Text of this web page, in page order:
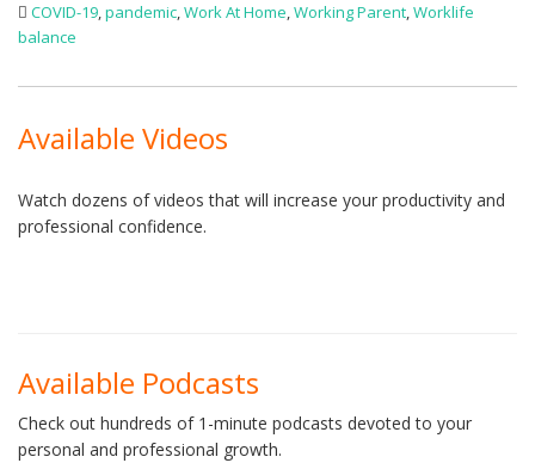
COVID-19,pandemic,Work At Home,Working Parent,Worklife
balance
Available Videos
Watch dozens of videos that will increase your productivity and
professional confidence.
Available Podcasts
Check out hundreds of 1-minute podcasts devoted to your
personal and professional growth.